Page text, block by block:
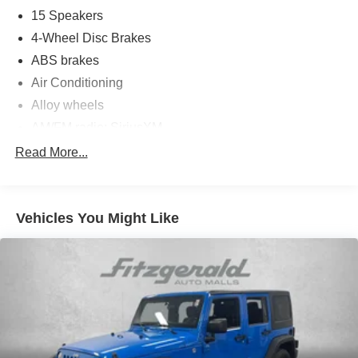
15 Speakers
4-Wheel Disc Brakes
ABS brakes
Air Conditioning
Alloy wheels
Anti-whiplash front head restraints
Auto-dimming Rear-View mirror
Automatic temperature control
backup camera
Bumpers: body-color
Cruise Control
Read More...
Vehicles You Might Like